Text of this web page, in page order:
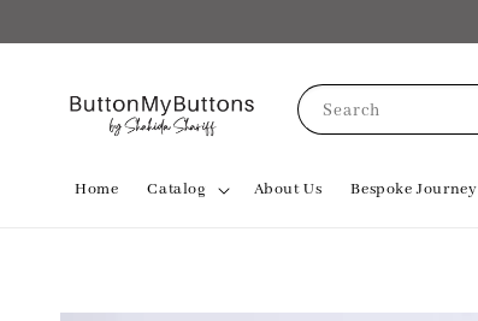
Search
Home Catalog About Us Bespoke Journey